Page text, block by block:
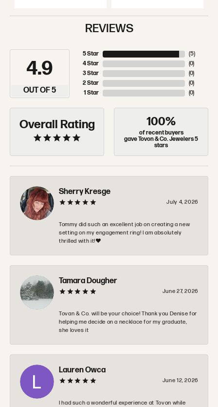
REVIEWS
4.9
OUT OF 5
5 Star
4 Star
3 Star
2 Star
1 Star
(5)
(0)
(0)
(0)
(0)
Overall Rating 100%
of recent buyers
gave Tovon & Co. Jewelers 5
stars
Sherry Kresge
July 4, 2026
Tommy did such an excellent job on creating a new
setting on my engagement ring! I am absolutely
thrilled with it!❤️
Tamara Dougher
June 27, 2026
Tovan & Co. will be your choice! Thank you Denise for
helping me decide on a necklace for my graduate,
she loves it
Lauren Owca
June 12, 2026
I had such a wonderful experience at Tovon while